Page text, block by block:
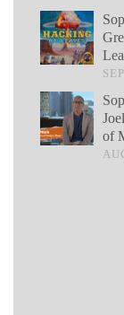
of